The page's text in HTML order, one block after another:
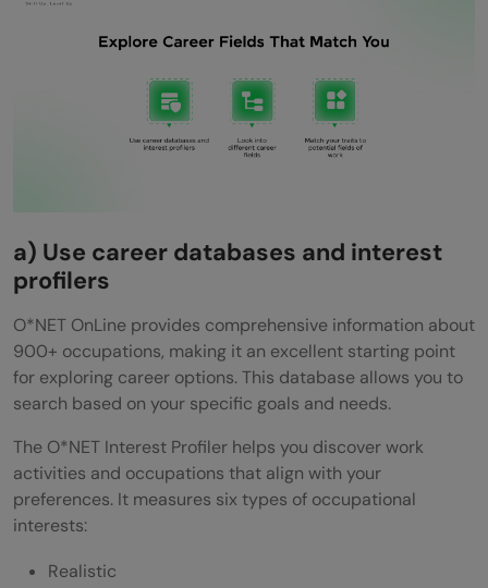
a) Use career databases and interest
profilers
O*NET OnLine provides comprehensive information about
900+ occupations, making it an excellent starting point
for exploring career options. This database allows you to
search based on your specific goals and needs.
The O*NET Interest Profiler helps you discover work
activities and occupations that align with your
preferences. It measures six types of occupational
interests:
Realistic